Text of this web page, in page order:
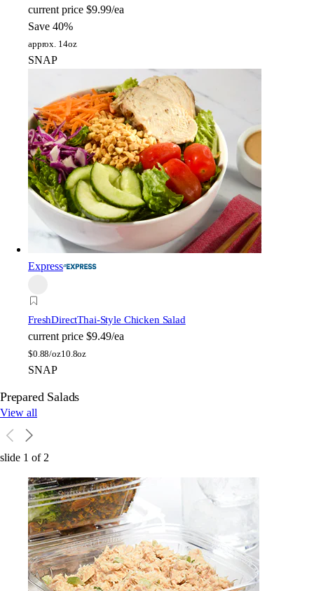
current price $9.99/ea
Save 40%
approx. 14oz
SNAP
Express
FreshDirectThai-Style Chicken Salad
current price $9.49/ea
$0.88/oz10.8oz
SNAP
Prepared Salads
View all
slide 1 of2